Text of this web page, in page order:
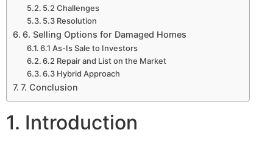
5.2 Challenges
5.3 Resolution
6. Selling Options for Damaged Homes
6.1 As-Is Sale to Investors
6.2 Repair and List on the Market
6.3 Hybrid Approach
7. Conclusion
1. Introduction